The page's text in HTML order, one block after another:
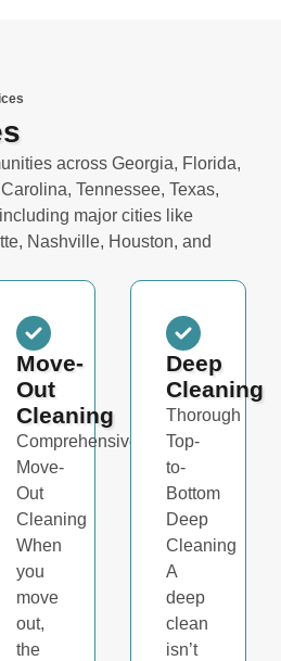
across Georgia, Florida,
Tennessee, Texas,
major cities like
Nashville, Houston, and
Move-
Out
Cleaning
Comprehensive
Move-
Out
Cleaning
When
you
move
out,
the
Deep
Cleaning
Thorough
Top-
to-
Bottom
Deep
Cleaning
A
deep
clean
isn’t